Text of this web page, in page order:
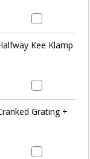
Kee Klamp
Grating +